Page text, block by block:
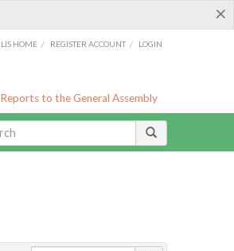
×
LIS HOME / REGISTER ACCOUNT / LOGIN
Reports to the General Assembly